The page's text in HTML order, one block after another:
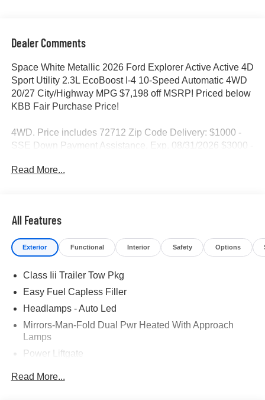
Dealer Comments
Space White Metallic 2026 Ford Explorer Active Active 4D
Sport Utility 2.3L EcoBoost I-4 10-Speed Automatic 4WD
20/27 City/Highway MPG $7,198 off MSRP! Priced below
KBB Fair Purchase Price!
4WD. Price includes 72712 Zip Code Delivery: $1000 -
SSE Down Payment Assistance. Exp. 08/31/2026 $3000 -
Read More...
All Features
Exterior Functional Interior Safety Options
Class Iii Trailer Tow Pkg
Easy Fuel Capless Filler
Headlamps - Auto Led
Mirrors-Man-Fold Dual Pwr Heated With Approach
Lamps
Power Liftgate
Read More...